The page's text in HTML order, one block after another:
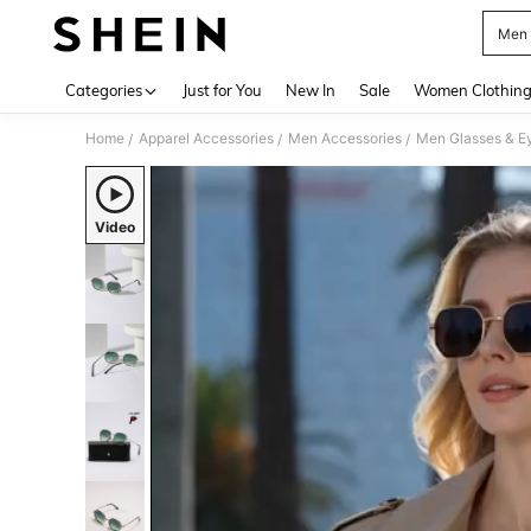
Men
Categories Just for You New In Sale Women Clothing
Home / Apparel Accessories / Men Accessories / Men Glasses &
Video